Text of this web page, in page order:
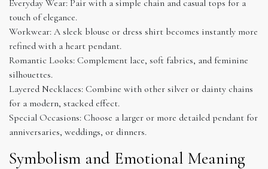
Everyday Wear: Pair with a simple chain and casual tops for a
touch of elegance.
Workwear: A sleek blouse or dress shirt becomes instantly more
refined with a heart pendant.
Romantic Looks: Complement lace, soft fabrics, and feminine
silhouettes.
Layered Necklaces: Combine with other silver or dainty chains
for a modern, stacked effect.
Special Occasions: Choose a larger or more detailed pendant for
anniversaries, weddings, or dinners.
Symbolism and Emotional Meaning